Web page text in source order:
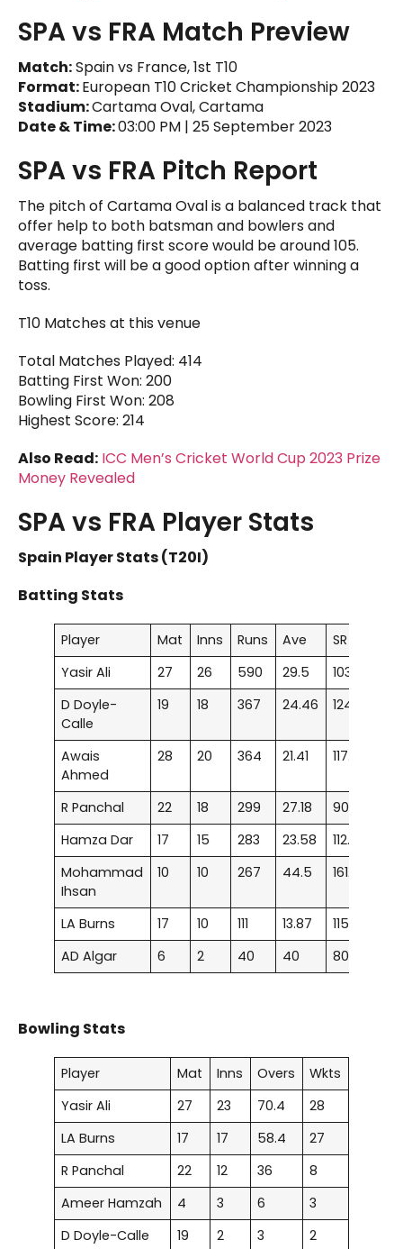
SPA vs FRA Match Preview
Match:Spain vs France, 1st T10
Format:European T10 Cricket Championship 2023
Stadium:Cartama Oval, Cartama
Date & Time:03:00 PM | 25 September 2023
SPA vs FRA Pitch Report
The pitch of Cartama Oval is a balanced track that
offer help to both batsman and bowlers and
average batting first score would be around 105.
Batting first will be a good option after winning a
toss.
T10 Matches at this venue
Total Matches Played: 414
Batting First Won: 200
Bowling First Won: 208
Highest Score: 214
Also Read: ICC Men’s Cricket World Cup 2023 Prize
Money Revealed
SPA vs FRA Player Stats
Spain Player Stats (T20I)
Batting Stats
Player Mat Inns Runs Ave SR
Yasir Ali
27 26 590 29.5 103.5
D Doyle-
Calle
19 18 367 24.46 124.4
Awais
Ahmed
28 20 364 21.41 117.41
R Panchal 22 18 299 27.18 90.33
Hamza Dar
17 15 283 23.58 112.3
Mohammad
Ihsan
10 10 267 44.5 161.81
LA Burns 17 10 111 13.87 115.62
AD Algar
6 2 40 40 80
Bowling Stats
Player Mat Inns Overs
Wkts
Yasir Ali
27 23 70.4
28
LA Burns
17 17 58.4
27
R Panchal
22 12 36
8
Ameer Hamzah
4 3 6
3
D Doyle-Calle
19 2 3 2